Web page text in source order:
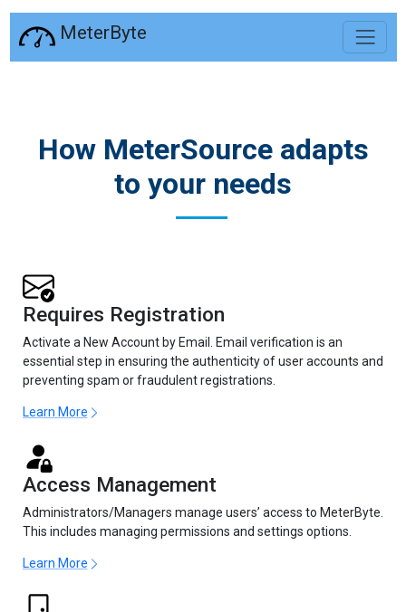
MeterByte
How MeterSource adapts
to your needs
Requires Registration
Activate a New Account by Email. Email verification is an
essential step in ensuring the authenticity of user accounts and
preventing spam or fraudulent registrations.
Learn More
Access Management
Administrators/Managers manage users’ access to MeterByte.
This includes managing permissions and settings options.
Learn More